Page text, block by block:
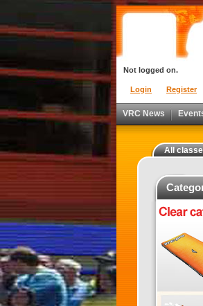
Login Register
Not logged on.
VRC News
All